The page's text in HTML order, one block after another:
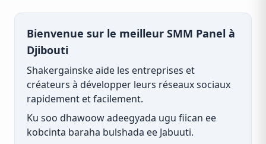
Bienvenue sur le meilleur SMM Panel à
Djibouti
Shakergainske aide les entreprises et
créateurs à développer leurs réseaux sociaux
rapidement et facilement.
Ku soo dhawoow adeegyada ugu fiican ee
kobcinta baraha bulshada ee Jabuuti.